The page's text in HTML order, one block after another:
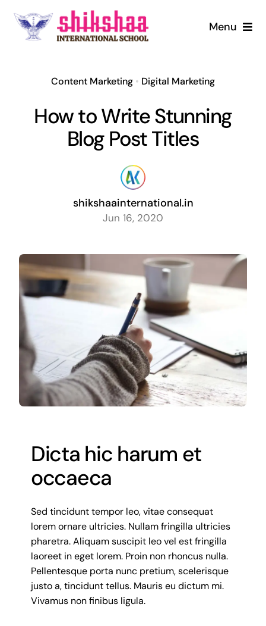
content
Menu
Mandatory Disclosure
Admission
Infrastructure
Gallery
Contact us
Content Marketing • Digital Marketing
How to Write Stunning
Blog Post Titles
shikshaainternational.in
Jun 16, 2020
Dicta hic harum et
occaeca
Sed tincidunt tempor leo, vitae consequat
lorem ornare ultricies. Nullam fringilla ultricies
pharetra. Aliquam suscipit leo vel est fringilla
laoreet in eget lorem. Proin non rhoncus nulla.
Pellentesque porta nunc pretium, scelerisque
justo a, tincidunt tellus. Mauris eu dictum mi.
Vivamus non finibus ligula.